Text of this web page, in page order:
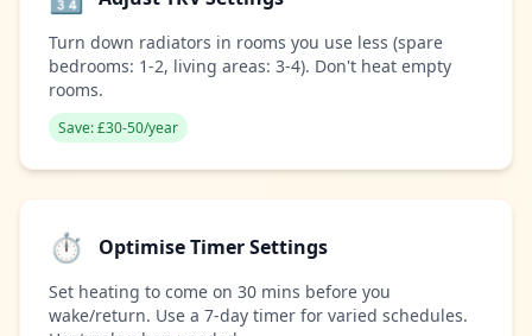
Turn down radiators in rooms you use less (spare
bedrooms: 1-2, living areas: 3-4). Don't heat empty
rooms.
Save: £30-50/year
⏱️ Optimise Timer Settings
Set heating to come on 30 mins before you
wake/return. Use a 7-day timer for varied schedules.